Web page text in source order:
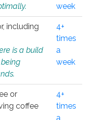
week
including
is a build
4+
times
a
week
or
coffee
4+
times
a